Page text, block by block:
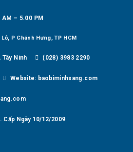
– 5.00 PM
P Chánh Hưng, TP HCM
Tây Ninh (028) 3983 2290
Website: baobiminhsang.com
Cấp Ngày 10/12/2009